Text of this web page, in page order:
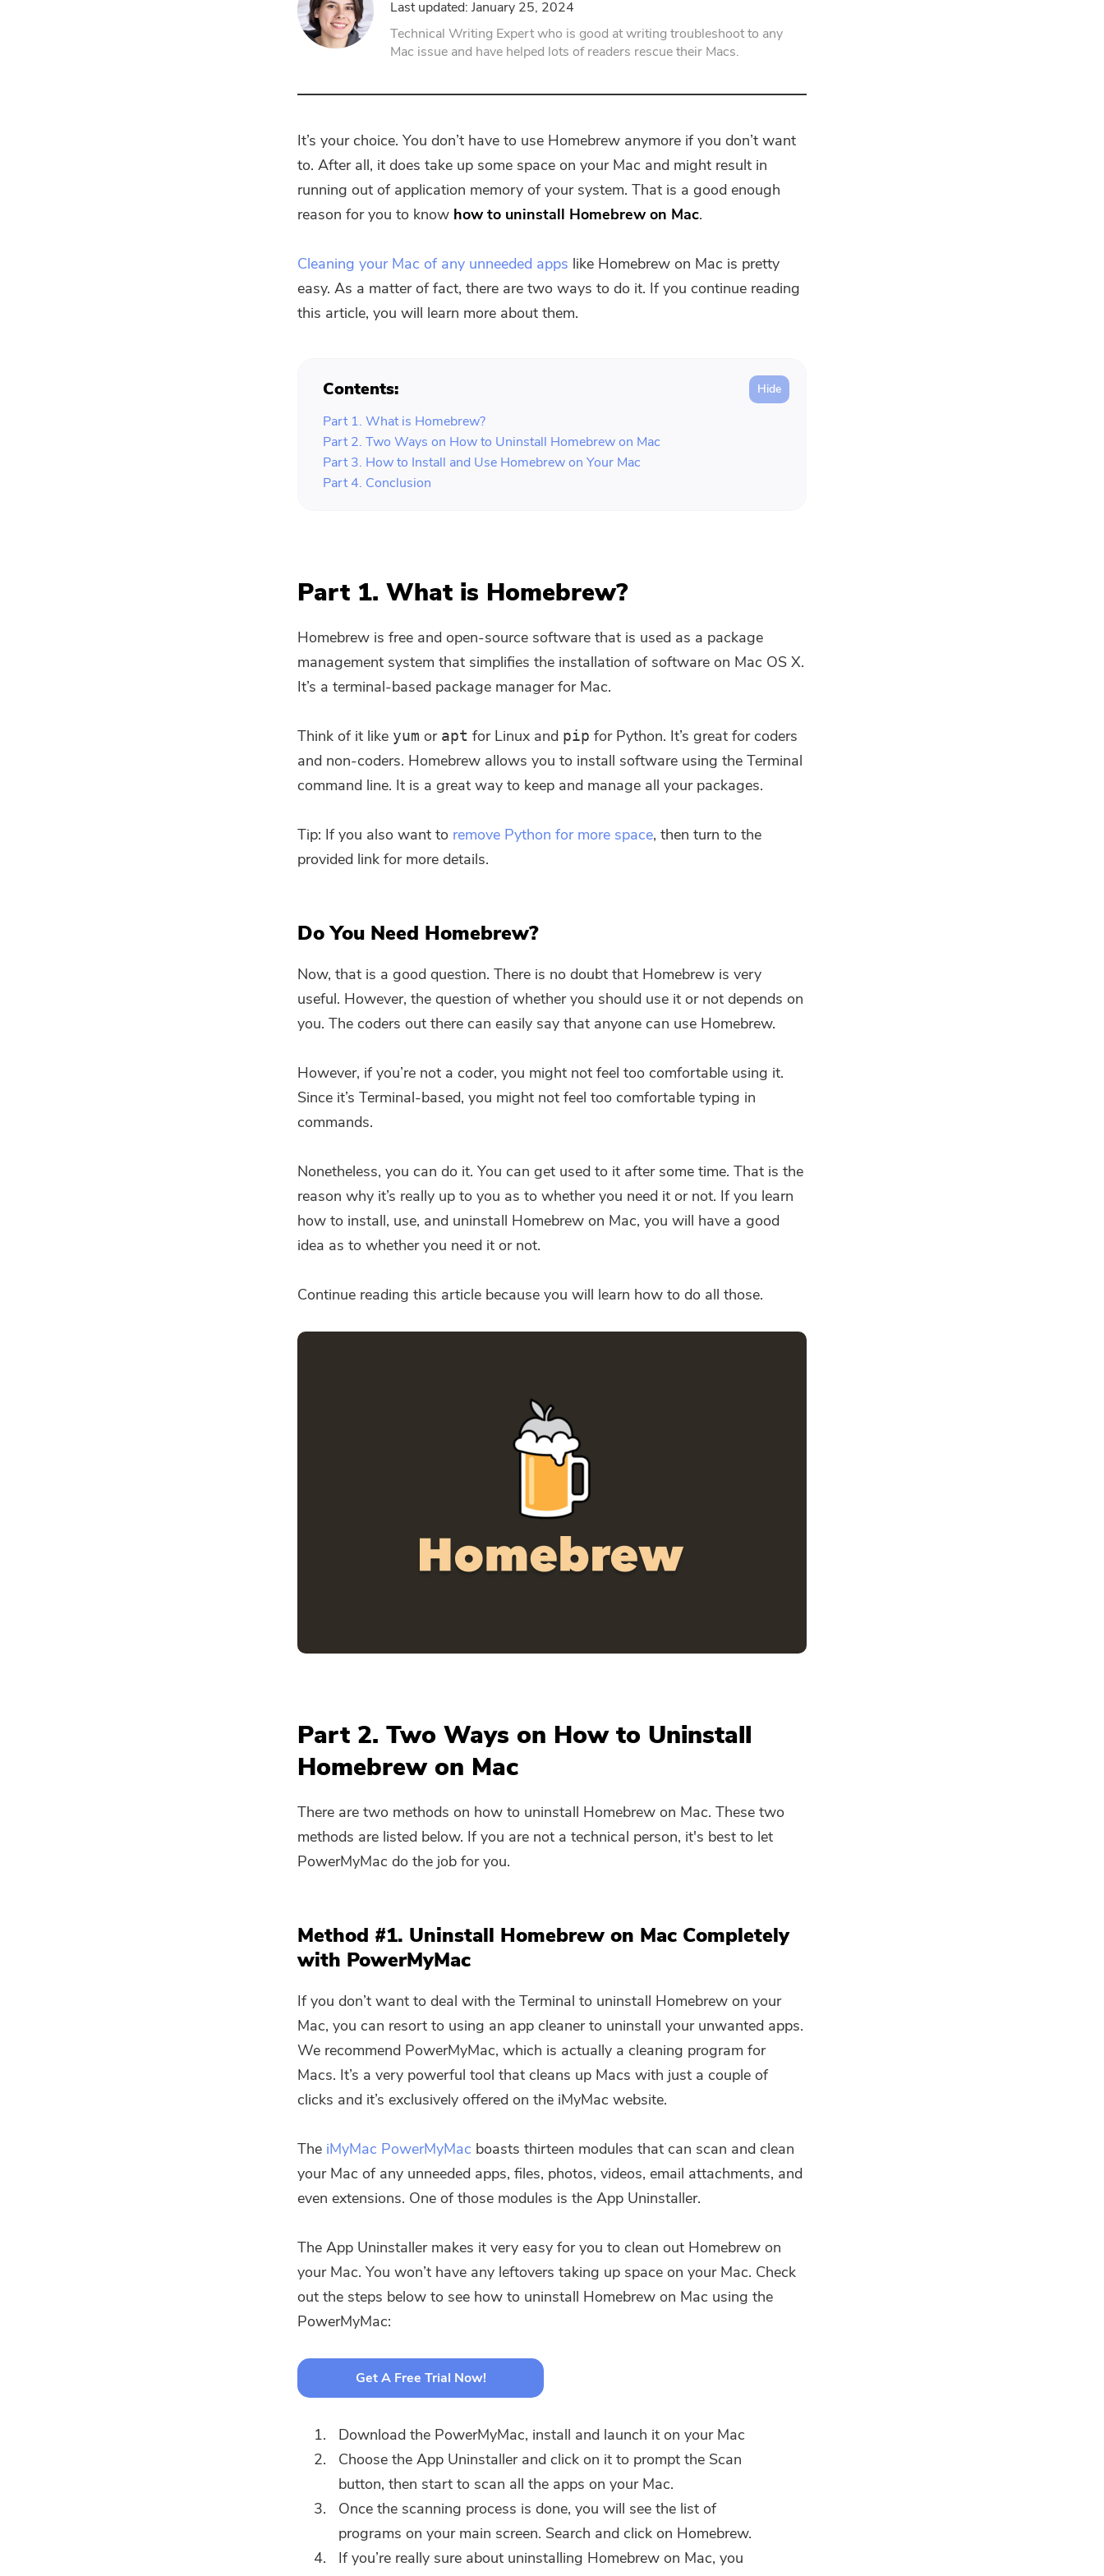
PDF Compressor
Last updated: January 25, 2024
Technical Writing Expert who is good at writing troubleshoot to any
Mac issue and have helped lots of readers rescue their Macs.
It’s your choice. You don’t have to use Homebrew anymore if you don’t want
to. After all, it does take up some space on your Mac and might result in
running out of application memory of your system. That is a good enough
reason for you to know how to uninstall Homebrew on Mac.
Cleaning your Mac of any unneeded apps like Homebrew on Mac is pretty
easy. As a matter of fact, there are two ways to do it. If you continue reading
this article, you will learn more about them.
Contents:
Part 1. What is Homebrew?
Part 2. Two Ways on How to Uninstall Homebrew on Mac
Part 3. How to Install and Use Homebrew on Your Mac
Part 4. Conclusion
Part 1. What is Homebrew?
Homebrew is free and open-source software that is used as a package
management system that simplifies the installation of software on Mac OS X.
It’s a terminal-based package manager for Mac.
Think of it like yum or apt for Linux and pip for Python. It’s great for coders
and non-coders. Homebrew allows you to install software using the Terminal
command line. It is a great way to keep and manage all your packages.
Tip: If you also want to remove Python for more space, then turn to the
provided link for more details.
Do You Need Homebrew?
Now, that is a good question. There is no doubt that Homebrew is very
useful. However, the question of whether you should use it or not depends on
you. The coders out there can easily say that anyone can use Homebrew.
However, if you’re not a coder, you might not feel too comfortable using it.
Since it’s Terminal-based, you might not feel too comfortable typing in
commands.
Nonetheless, you can do it. You can get used to it after some time. That is the
reason why it’s really up to you as to whether you need it or not. If you learn
how to install, use, and uninstall Homebrew on Mac, you will have a good
idea as to whether you need it or not.
Continue reading this article because you will learn how to do all those.
Part 2. Two Ways on How to Uninstall
Homebrew on Mac
There are two methods on how to uninstall Homebrew on Mac. These two
methods are listed below. If you are not a technical person, it's best to let
PowerMyMac do the job for you.
Method #1. Uninstall Homebrew on Mac Completely
with PowerMyMac
If you don’t want to deal with the Terminal to uninstall Homebrew on your
Mac, you can resort to using an app cleaner to uninstall your unwanted apps.
We recommend PowerMyMac, which is actually a cleaning program for
Macs. It’s a very powerful tool that cleans up Macs with just a couple of
clicks and it’s exclusively offered on the iMyMac website.
The iMyMac PowerMyMac boasts thirteen modules that can scan and clean
your Mac of any unneeded apps, files, photos, videos, email attachments, and
even extensions. One of those modules is the App Uninstaller.
The App Uninstaller makes it very easy for you to clean out Homebrew on
your Mac. You won’t have any leftovers taking up space on your Mac. Check
out the steps below to see how to uninstall Homebrew on Mac using the
PowerMyMac:
Get A Free Trial Now!
Download the PowerMyMac, install and launch it on your Mac
Choose the App Uninstaller and click on it to prompt the Scan
button, then start to scan all the apps on your Mac.
Once the scanning process is done, you will see the list of
programs on your main screen. Search and click on Homebrew.
If you’re really sure about uninstalling Homebrew on Mac, you
You're almost done.
news about iMyMac apps.
Please enter a valid email address.